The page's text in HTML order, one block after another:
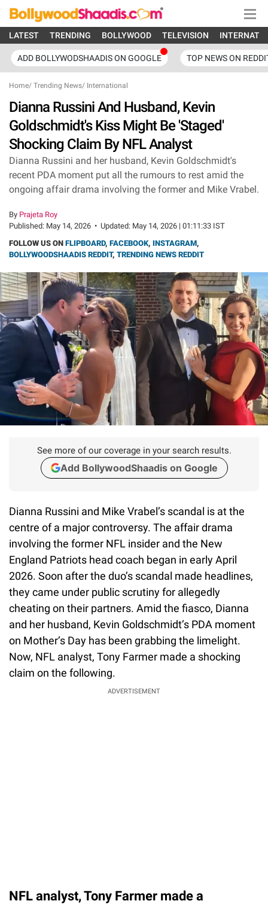
LATEST TRENDING BOLLYWOOD TELEVISION
ADD BOLLYWODSHAADIS ON GOOGLE TOP NEWS ON
Home/ Trending News/ International
Dianna Russini And Husband, Kevin
Goldschmidt's Kiss Might Be 'Staged'
Shocking Claim By NFL Analyst
Dianna Russini and her husband, Kevin Goldschmidt's
recent PDA moment put all the rumours to rest amid the
ongoing affair drama involving the former and Mike Vrabel.
By Prajeta Roy
Published: May 14, 2026 • Updated: May 14, 2026 | 01:11:33 IST
FOLLOW US ON FLIPBOARD, FACEBOOK, INSTAGRAM,
BOLLYWOODSHAADIS REDDIT, TRENDING NEWS REDDIT
See more of our coverage in your search results.
Add BollywoodShaadis on Google
Dianna Russini and Mike Vrabel’s scandal is at the
centre of a major controversy. The affair drama
involving the former NFL insider and the New
England Patriots head coach began in early April
2026. Soon after the duo’s scandal made headlines,
they came under public scrutiny for allegedly
cheating on their partners. Amid the fiasco, Dianna
and her husband, Kevin Goldschmidt’s PDA moment
on Mother’s Day has been grabbing the limelight.
Now, NFL analyst, Tony Farmer made a shocking
claim on the following.
ADVERTISEMENT
NFL analyst, Tony Farmer made a